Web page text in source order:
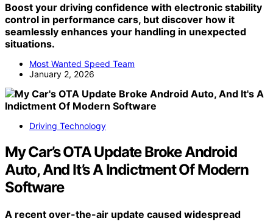
Boost your driving confidence with electronic stability
control in performance cars, but discover how it
seamlessly enhances your handling in unexpected
situations.
Most Wanted Speed Team
January 2, 2026
Driving Technology
My Car’s OTA Update Broke Android
Auto, And It’s A Indictment Of Modern
Software
A recent over-the-air update caused widespread